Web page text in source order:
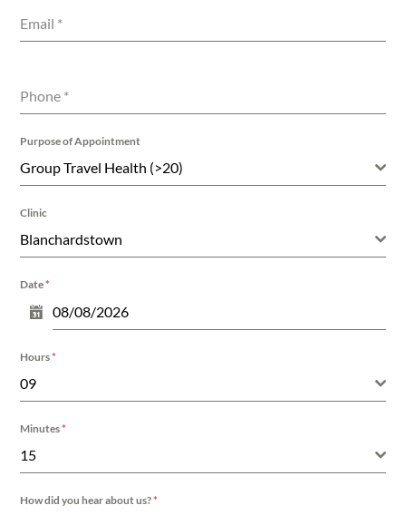
Email *
Phone *
Purpose of Appointment
Group Travel Health (>20)
Clinic
Blanchardstown
Date*
Hours*
09
Minutes*
15
How did you hear about us?*